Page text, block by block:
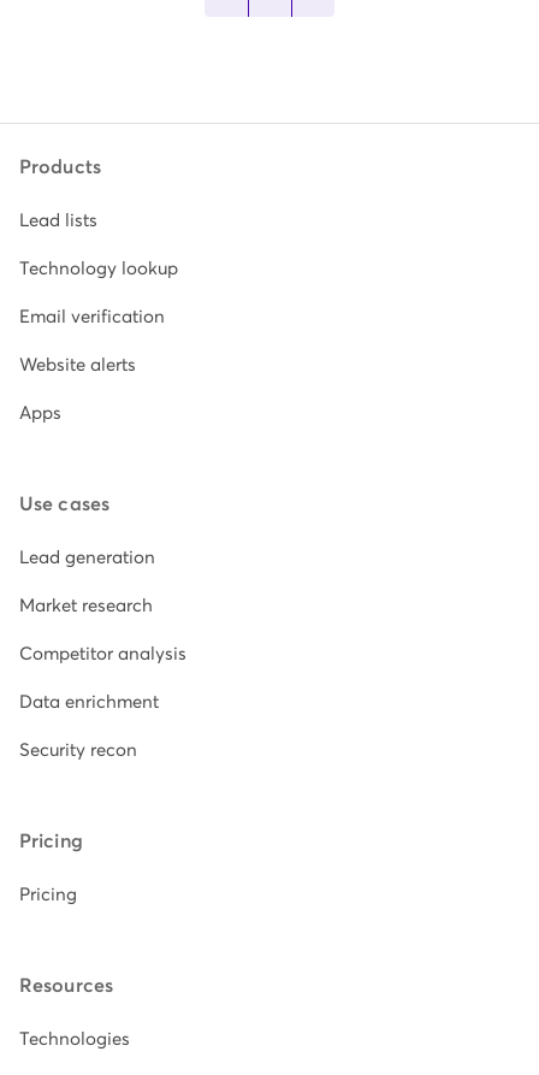
Products
Lead lists
Technology lookup
Email verification
Website alerts
Apps
Use cases
Lead generation
Market research
Competitor analysis
Data enrichment
Security recon
Pricing
Pricing
Resources
Technologies